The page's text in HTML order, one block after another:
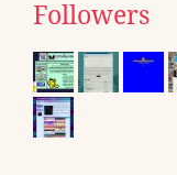
Followers